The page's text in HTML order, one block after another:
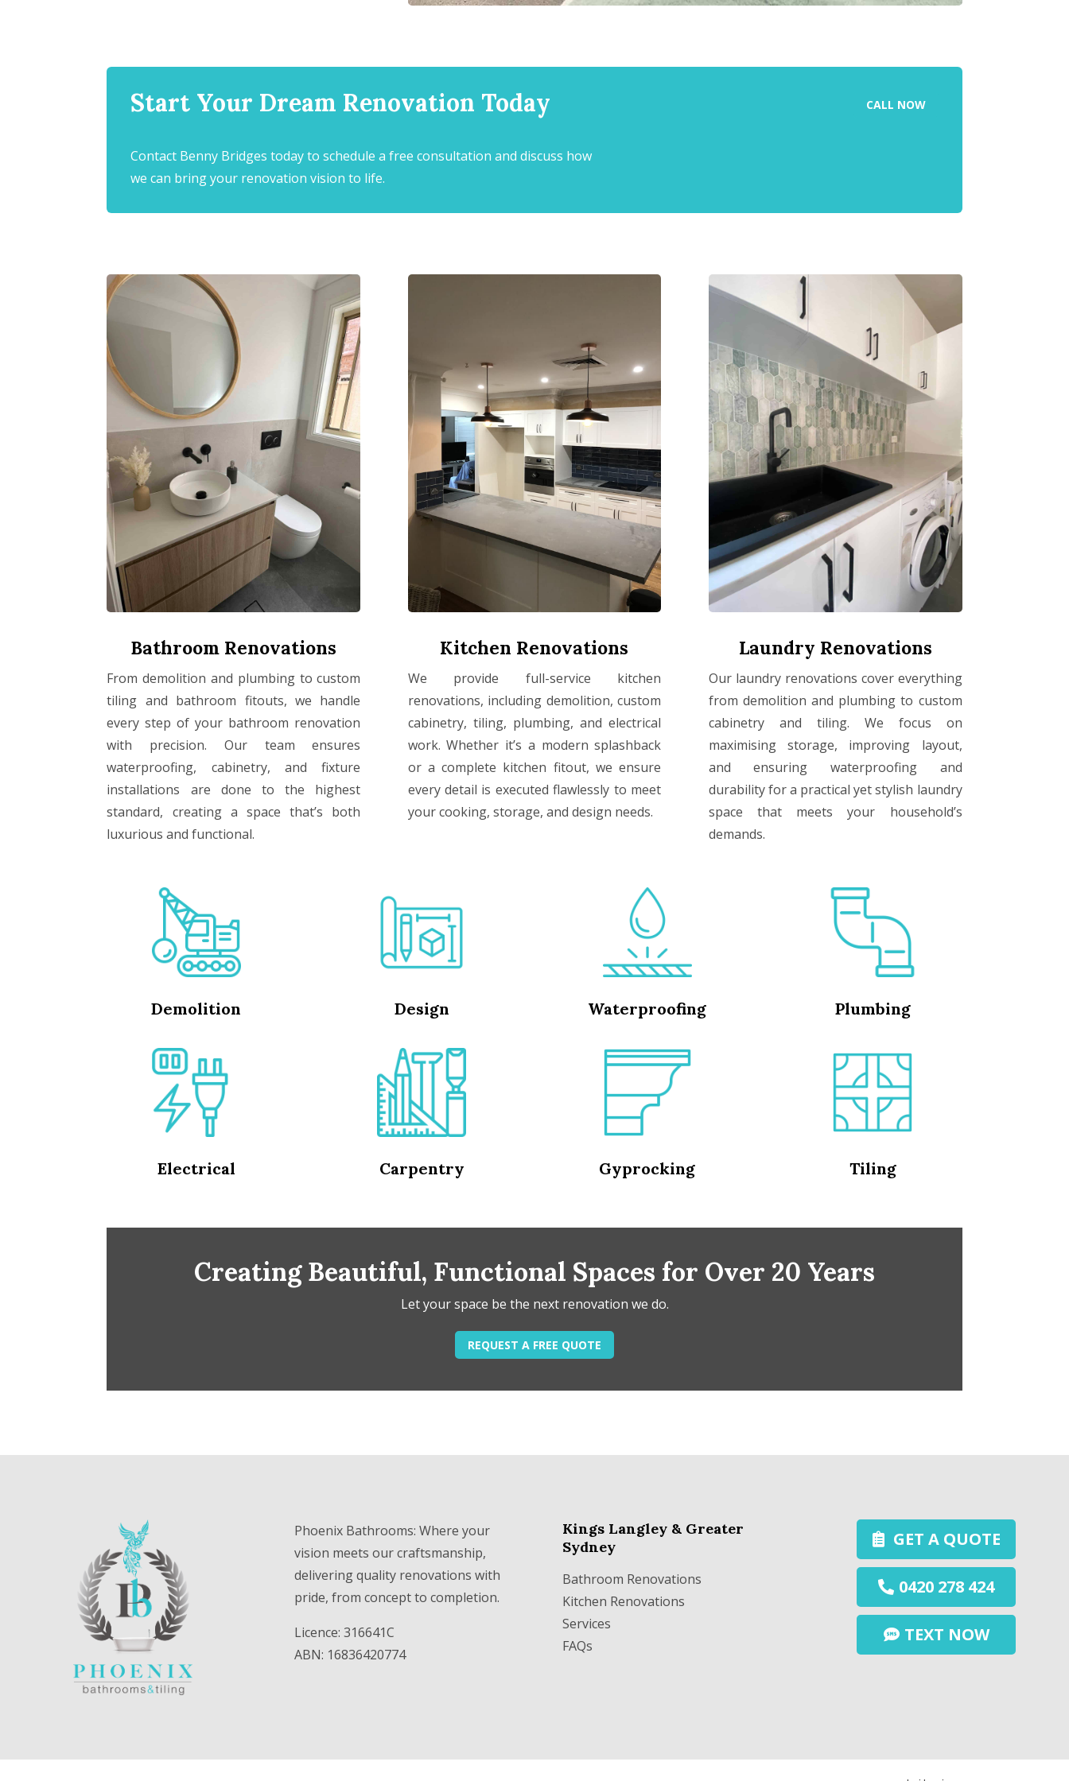
Start Your Dream Renovation Today
Contact Benny Bridges today to schedule a free consultation and discuss how
we can bring your renovation vision to life.
CALL NOW
Bathroom Renovations
From demolition and plumbing to custom
tiling and bathroom fitouts, we handle
every step of your bathroom renovation
with precision. Our team ensures
waterproofing, cabinetry, and fixture
installations are done to the highest
standard, creating a space that’s both
luxurious and functional.
Kitchen Renovations
We provide full-service kitchen
renovations, including demolition, custom
cabinetry, tiling, plumbing, and electrical
work. Whether it’s a modern splashback
or a complete kitchen fitout, we ensure
every detail is executed flawlessly to meet
your cooking, storage, and design needs.
Laundry Renovations
Our laundry renovations cover everything
from demolition and plumbing to custom
cabinetry and tiling. We focus on
maximising storage, improving layout,
and ensuring waterproofing and
durability for a practical yet stylish laundry
space that meets your household’s
demands.
Demolition
Electrical
Design
Carpentry
Waterproofing
Gyprocking
Plumbing
Tiling
Creating Beautiful, Functional Spaces for Over 20 Years
Let your space be the next renovation we do.
REQUEST A FREE QUOTE
Phoenix Bathrooms: Where your
vision meets our craftsmanship,
delivering quality renovations with
pride, from concept to completion.
Licence: 316641C
ABN: 16836420774
Kings Langley & Greater
Sydney
Bathroom Renovations
Kitchen Renovations
Services
FAQs
GET A QUOTE
0420 278 424
TEXT NOW